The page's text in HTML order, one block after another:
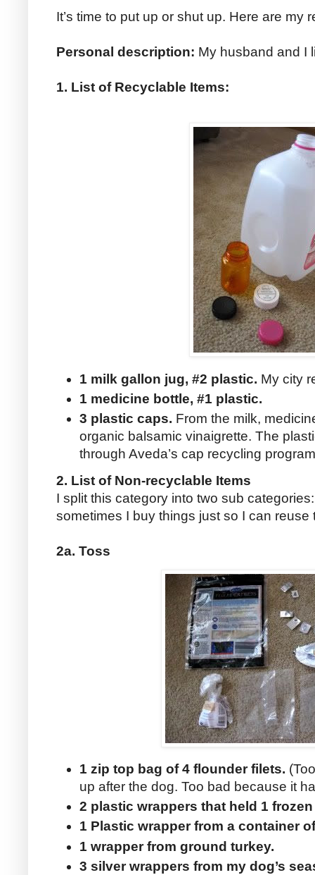
It’s time to put up or shut up. Here are my
Personal description: My husband and I
1. List of Recyclable Items:
1 milk gallon jug, #2 plastic. My city
1 medicine bottle, #1 plastic.
3 plastic caps. From the milk,
organic balsamic vinaigrette. The
through Aveda’s cap recycling
2. List of Non-recyclable Items
I split this category into two sub
sometimes I buy things just so I can
2a. Toss
1 zip top bag of 4 flounder filets.
up after the dog. Too bad because it
2 plastic wrappers that held 1
1 Plastic wrapper from a container
1 wrapper from ground turkey.
3 silver wrappers from my dog’s